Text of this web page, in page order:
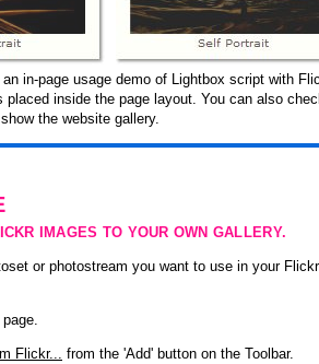
in-page usage demo of Lightbox script with
placed inside the page layout. You can also
the website gallery.
IMAGES TO YOUR OWN GALLERY.
or photostream you want to use in your
Flickr... from the 'Add' button on the Toolbar.